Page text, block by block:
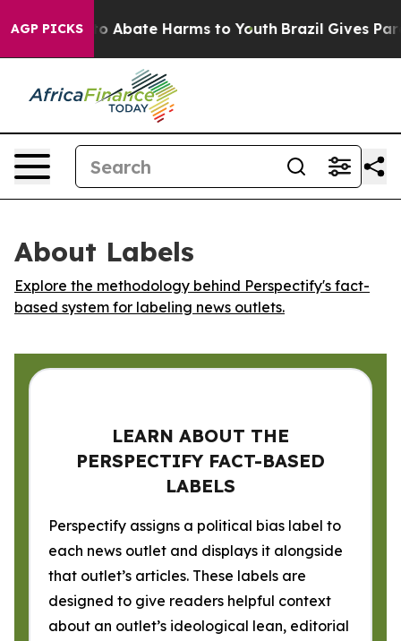
AGP PICKS
Fund to Abate Harms to Youth Brazil Gives
About Labels
Explore the methodology behind Perspectify's fact-
based system for labeling news outlets.
LEARN ABOUT THE
PERSPECTIFY FACT-BASED
LABELS
Perspectify assigns a political bias label to
each news outlet and displays it alongside
that outlet’s articles. These labels are
designed to give readers helpful context
about an outlet’s ideological lean, editorial